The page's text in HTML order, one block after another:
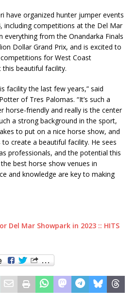
have organized hunter jumper events
including competitions at the Del Mar
everything from the Onandarka Finals
Dollar Grand Prix, and is excited to
for West Coast
beautiful facility.
facility the last few years,” said
of Tres Palomas. “It’s such a
horse-friendly and really is the center
a strong background in the sport,
to put on a nice horse show, and
create a beautiful facility. He sees
professionals, and the potential this
best horse show venues in
and knowledge are key to making
Del Mar Showpark in 2023 :: HITS